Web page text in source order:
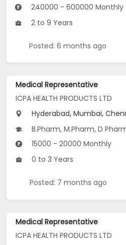
240000 - 600000 Monthly
2 to 9 Years
Posted: 6 months ago
Medical Representative
ICPA HEALTH PRODUCTS LTD
Hyderabad, Mumbai,
B.Pharm, M.Pharm, D
15000 - 20000 Monthly
0 to 3 Years
Posted: 7 months ago
Medical Representative
ICPA HEALTH PRODUCTS LTD